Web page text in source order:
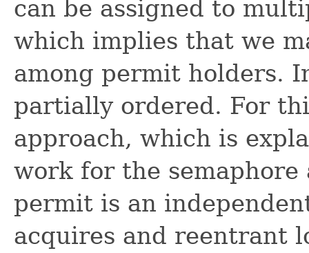
can be assigned to
which implies that we
among permit holders.
partially ordered. For
approach, which is
work for the semaphore
permit is an
acquires and reentrant